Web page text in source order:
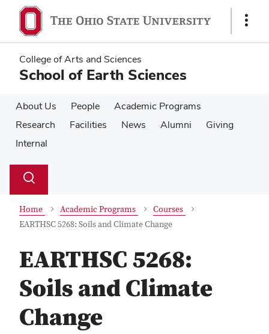
main
content
main
content
Show
College of Arts and Sciences
School of Earth Sciences
About Us People
Academic Programs
Research
Facilities News Alumni
Giving
Internal
Search
Toggle
Home Academic Programs
Courses
EARTHSC 5268: Soils and Climate Change
EARTHSC 5268:
Soils and Climate
Change